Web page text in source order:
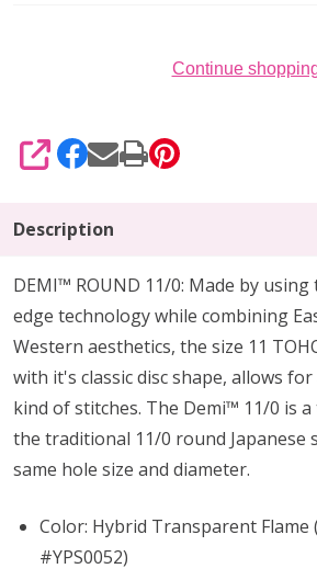
Continue
SHARE
Description
DEMI™ ROUND 11/0: Made by
edge technology while combining
Western aesthetics, the size 11
with it's classic disc shape, allows
kind of stitches. The Demi™ 11/0 is
the traditional 11/0 round Japanese
same hole size and diameter.
Color: Hybrid Transparent Flame
#YPS0052)